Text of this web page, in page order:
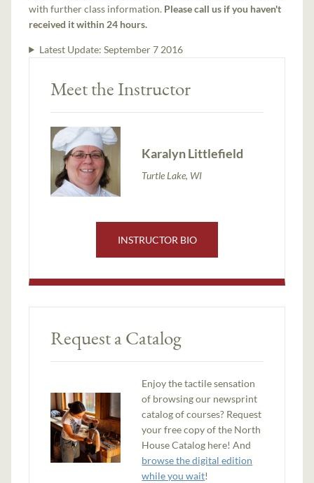
with further class information. Please call us if you haven't
received it within 24 hours.
Latest Update: September 7 2016
Meet the Instructor
Karalyn Littlefield
Turtle Lake, WI
INSTRUCTOR BIO
Request a Catalog
Enjoy the tactile sensation
of browsing our newsprint
catalog of courses? Request
your free copy of the North
House Catalog here! And
browse the digital edition
while you wait!